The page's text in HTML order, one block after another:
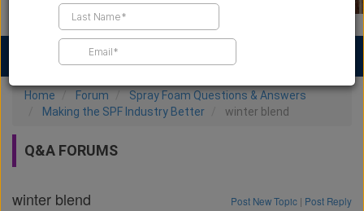
Find a Contractor
Home Forum
Spray Foam Questions & Answers
Making the SPF Industry Better
winter blend
Q&A FORUMS
winter blend Post New Topic | Post Reply